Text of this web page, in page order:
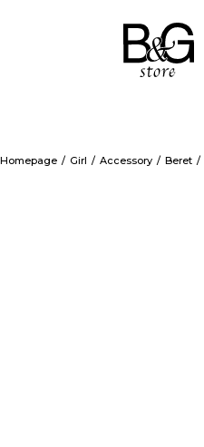
Homepage Girl Accessory Beret